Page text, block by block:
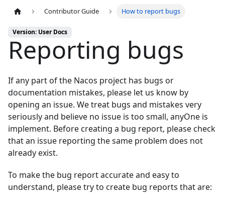
Contributor Guide How to report bugs
Version: User Docs
Reporting bugs
If any part of the Nacos project has bugs or
documentation mistakes, please let us know by
opening an issue. We treat bugs and mistakes very
seriously and believe no issue is too small, anyOne is
implement. Before creating a bug report, please check
that an issue reporting the same problem does not
already exist.
To make the bug report accurate and easy to
understand, please try to create bug reports that are: